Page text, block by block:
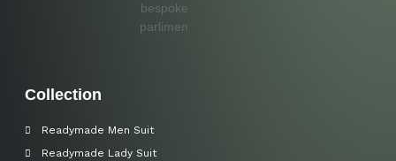
Collection
Readymade Men Suit
Readymade Lady Suit